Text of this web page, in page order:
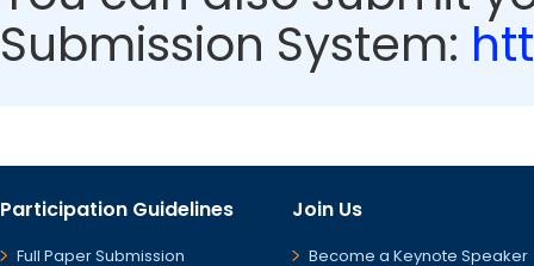
Submission System:
Participation Guidelines
Full Paper Submission
Join Us
Become a Keynote Speaker